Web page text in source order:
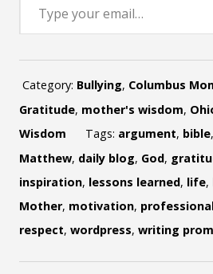
Category: Bullying, Columbus
Gratitude, mother's wisdom,
Wisdom
Tags: argument, bible,
Matthew, daily blog, God,
inspiration, lessons learned, life,
Mother, motivation,
respect, wordpress, writing